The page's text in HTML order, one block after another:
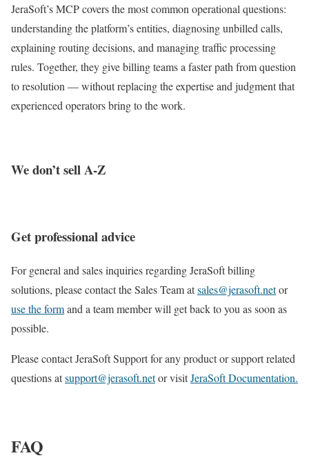
JeraSoft’s MCP covers the most common operational questions:
understanding the platform’s entities, diagnosing unbilled calls,
explaining routing decisions, and managing traffic processing
rules. Together, they give billing teams a faster path from question
to resolution — without replacing the expertise and judgment that
experienced operators bring to the work.
We don’t sell A-Z
Get professional advice
For general and sales inquiries regarding JeraSoft billing
solutions, please contact the Sales Team atsales@jerasoft.netor
use the formand a team member will get back to you as soon as
possible.
Please contact JeraSoft Support for any product or support related
questions atsupport@jerasoft.netor visitJeraSoft Documentation.
FAQ